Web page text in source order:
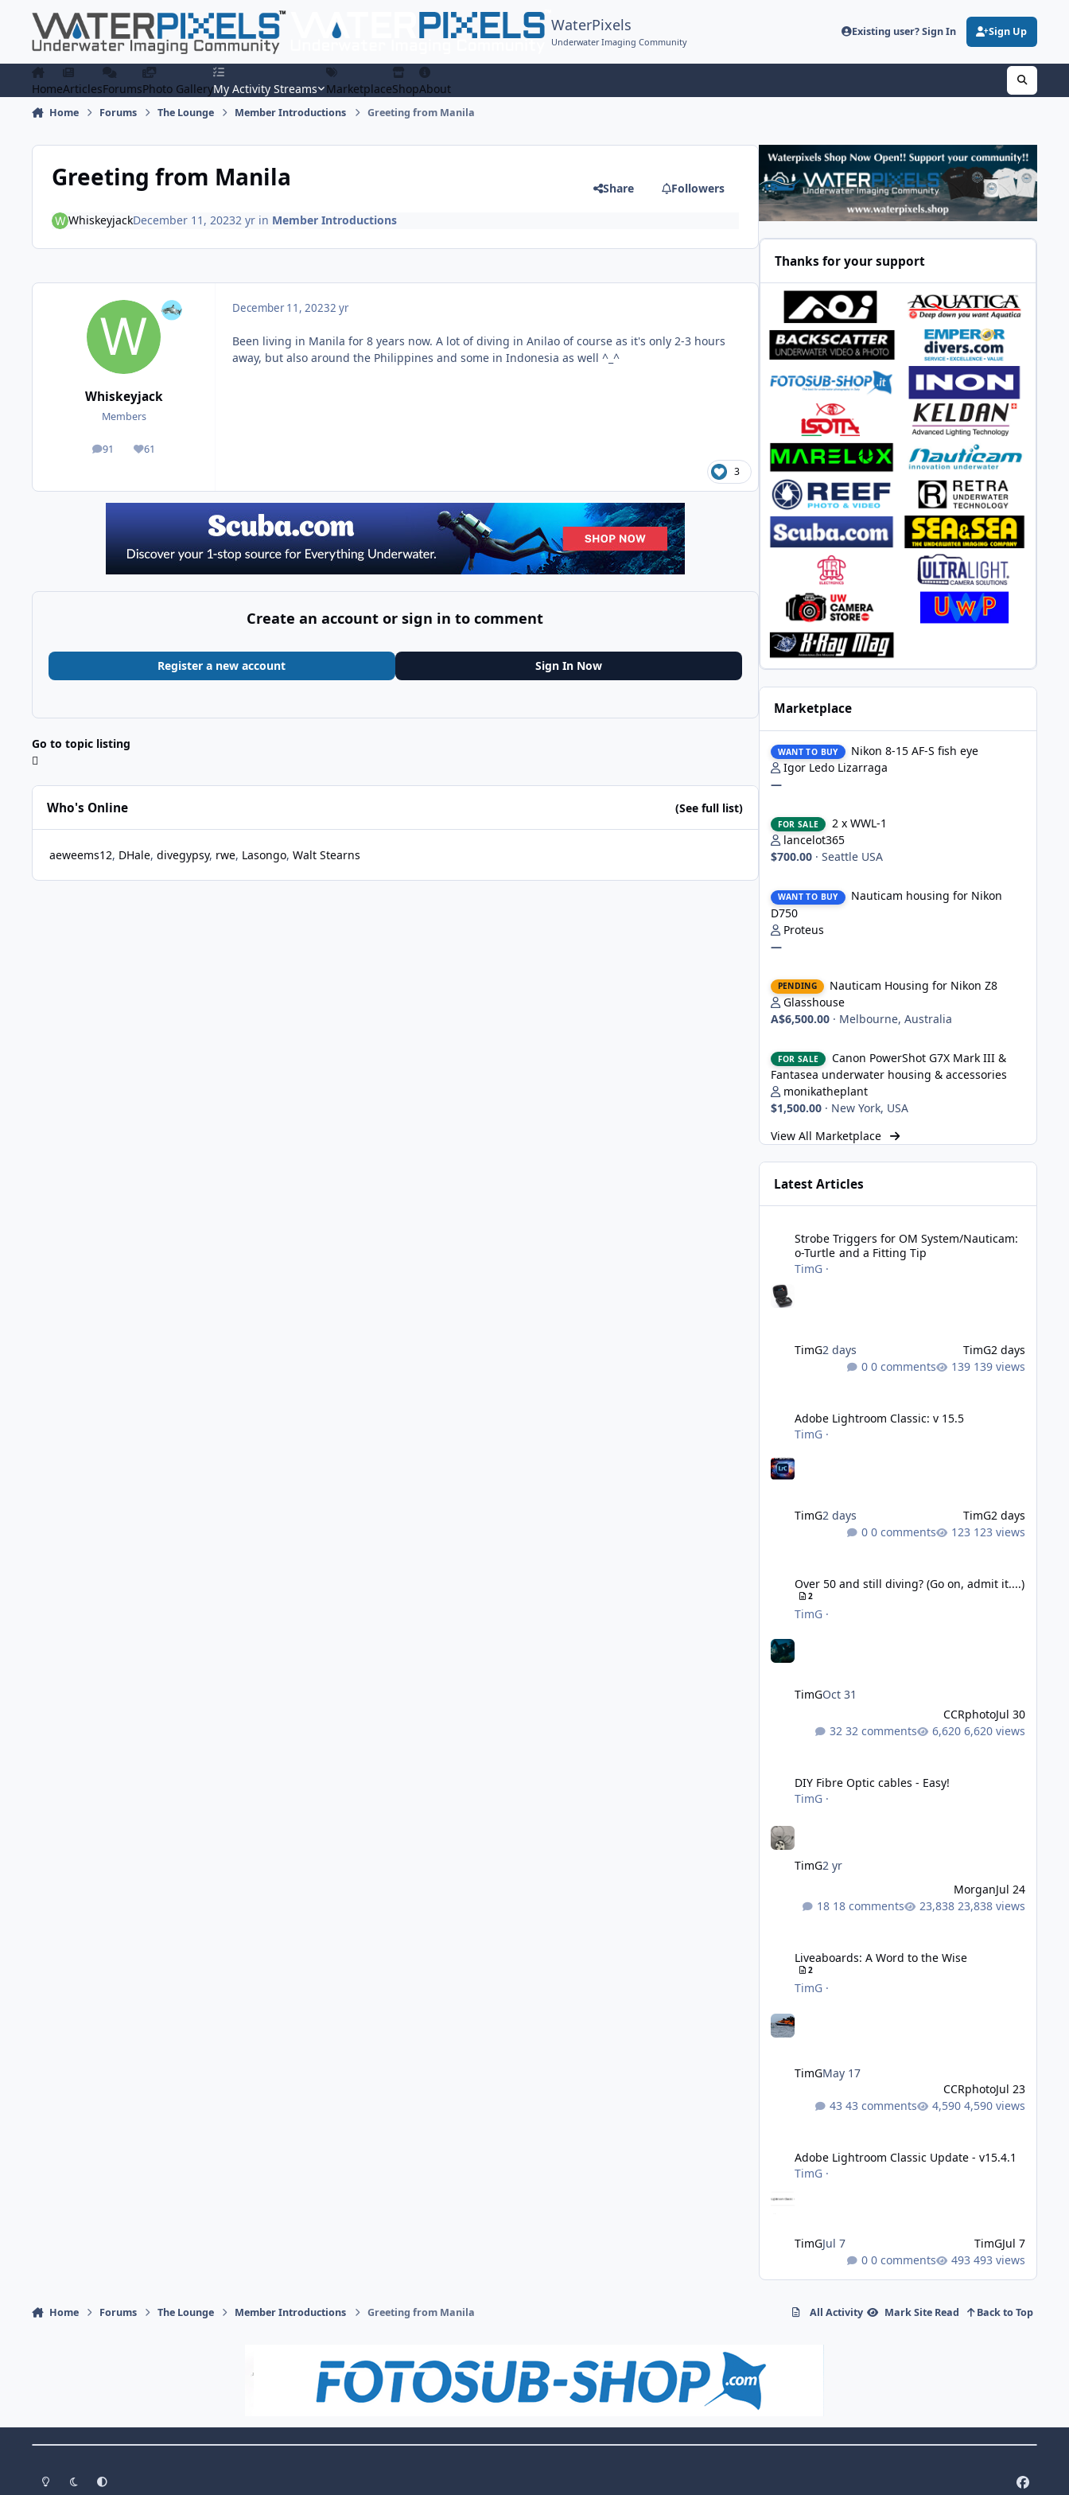
WaterPixels
Underwater Imaging Community
Existing user? Sign In Sign Up
HomeArticlesForumsPhoto GalleryMy Activity Streams MarketplaceShopAbout
Home Forums The Lounge Member Introductions Greeting from Manila
Greeting from Manila Share Followers
WhiskeyjackDecember 11, 20232 yrin Member Introductions
Whiskeyjack
Members
91
posts 61
Reputation
December 11, 20232 yr
Been living in Manila for 8 years now. A lot of diving in Anilao of course as it's only 2-3 hours
away, but also around the Philippines and some in Indonesia as well ^_^
3
Create an account or sign in to comment
Register a new account Sign In Now
Go to topic listing
Who's Online (See full list)
aeweems12 DHale divegypsy rwe Lasongo Walt Stearns
Thanks for your support
Marketplace
WANT TO BUY
Nikon 8-15 AF-S fish eye
Igor Ledo Lizarraga
—
FOR SALE
2 x WWL-1
lancelot365
$700.00 · Seattle USA
WANT TO BUY
Nauticam housing for Nikon
D750
Proteus
—
PENDING
Nauticam Housing for Nikon Z8
Glasshouse
A$6,500.00 · Melbourne, Australia
FOR SALE
Canon PowerShot G7X Mark III &
Fantasea underwater housing & accessories
monikatheplant
$1,500.00 · New York, USA
View All Marketplace
Latest Articles
Strobe Triggers for OM System/Nauticam:
o-Turtle and a Fitting Tip
TimG·
TimG2 days TimG2 days
0 comments
139 views
Adobe Lightroom Classic: v 15.5
TimG·
TimG2 days TimG2 days
0 comments
123 views
Over 50 and still diving? (Go on, admit it....)
2
TimG·
TimGOct 31
CCRphotoJul 30
32 comments
6,620 views
DIY Fibre Optic cables - Easy!
TimG·
TimG2 yr
MorganJul 24
18 comments
23,838 views
Liveaboards: A Word to the Wise
2
TimG·
TimGMay 17
CCRphotoJul 23
43 comments
4,590 views
Adobe Lightroom Classic Update - v15.4.1
TimG·
TimGJul 7 TimGJul 7
0 comments
493 views
Home Forums The Lounge Member Introductions Greeting from Manila All Activity Mark Site Read Back to Top
Light ModeDark ModeSystem Preference